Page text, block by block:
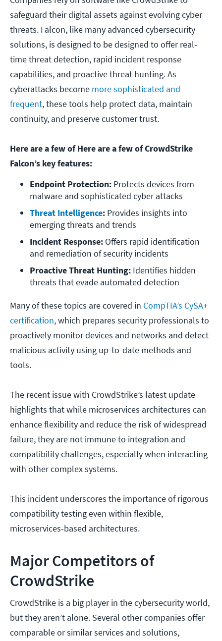
safeguard their digital assets against evolving cyber
threats. Falcon, like many advanced cybersecurity
solutions, is designed to be designed to offer real-
time threat detection, rapid incident response
capabilities, and proactive threat hunting. As
cyberattacks become more sophisticated and
frequent, these tools help protect data, maintain
continuity, and preserve customer trust.
Here are a few of Here are a few of CrowdStrike
Falcon’s key features:
Endpoint Protection: Protects devices from
malware and sophisticated cyber attacks
Threat Intelligence: Provides insights into
emerging threats and trends
Incident Response: Offers rapid identification
and remediation of security incidents
Proactive Threat Hunting: Identifies hidden
threats that evade automated detection
Many of these topics are covered in CompTIA’s CySA+
certification, which prepares security professionals to
proactively monitor devices and networks and detect
malicious activity using up-to-date methods and
tools.
The recent issue with CrowdStrike’s latest update
highlights that while microservices architectures can
enhance flexibility and reduce the risk of widespread
failure, they are not immune to integration and
compatibility challenges, especially when interacting
with other complex systems.
This incident underscores the importance of rigorous
compatibility testing even within flexible,
microservices-based architectures.
Major Competitors of
CrowdStrike
CrowdStrike is a big player in the cybersecurity world,
but they aren’t alone. Several other companies offer
comparable or similar services and solutions,